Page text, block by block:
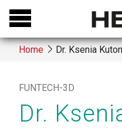
Skip
main
contentHome Dr. Ksenia
FUNTECH-3D
Dr.